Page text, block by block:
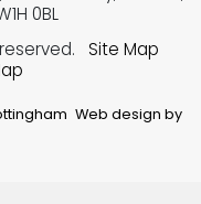
Web design by
0BL
Site Map